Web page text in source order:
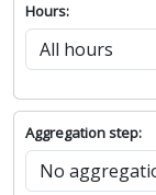
Hours:
Aggregation step: